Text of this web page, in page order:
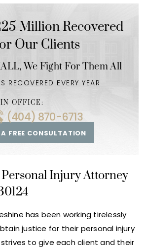
Million Recovered
Our Clients
We Fight For Them All
RECOVERED EVERY YEAR
A FREE CONSULTATION
OFFICE:
(404) 870-6713
Injury Attorney
has been working tirelessly
justice for their personal injury
strives to give each client and their